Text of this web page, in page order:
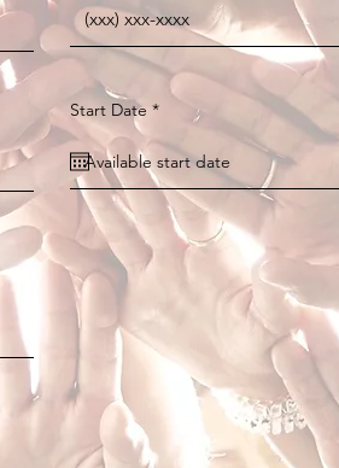
Start Date *r
u
i
r